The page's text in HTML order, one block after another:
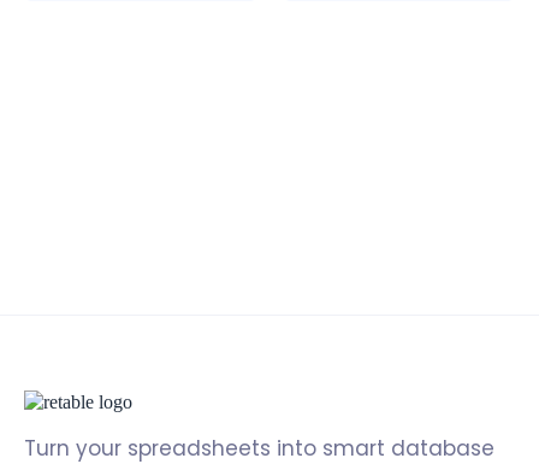
Turn your spreadsheets into smart database